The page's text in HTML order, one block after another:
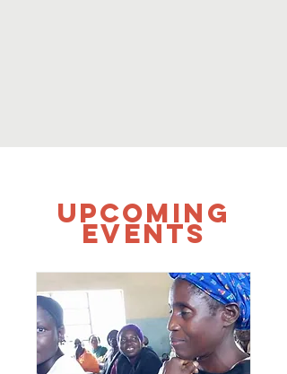
UPCOMING
Events